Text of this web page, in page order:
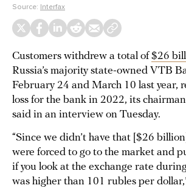
Source: Interfax
Customers withdrew a total of$26
Russia’s majority state-owned VTB
February 24 and March 10 last year,
loss for the bank in 2022, its
said in an interview on Tuesday.
“Since we didn’t have that [$26
were forced to go to the market and
if you look at the exchange rate
was higher than 101 rubles per